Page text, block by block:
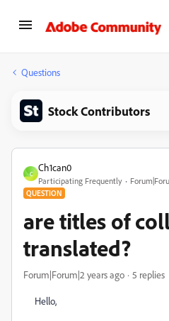
Questions
Stock Contributors
C
Ch1can0
Participating Frequently
QUESTION
are titles of
translated?
Forum|Forum|2 years ago 5 replies
Hello,